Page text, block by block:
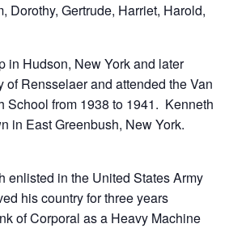
Dorothy, Gertrude, Harriet, Harold,
in Hudson, New York and later
of Rensselaer and attended the Van
School from 1938 to 1941. Kenneth
in East Greenbush, New York.
enlisted in the United States Army
his country for three years
of Corporal as a Heavy Machine